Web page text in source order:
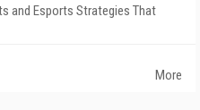
and Esports Strategies That
More